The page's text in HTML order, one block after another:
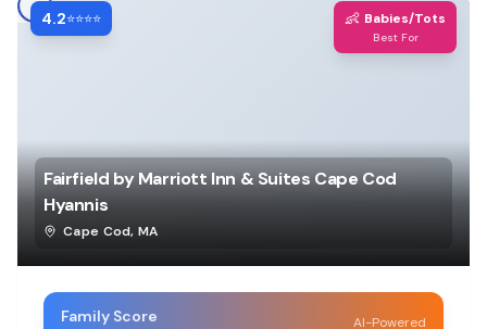
4.2⭐⭐⭐⭐ 👶 Babies/Tots
Best For
Fairfield by Marriott Inn & Suites Cape Cod
Hyannis
Cape Cod,MA
Family Score AI-Powered